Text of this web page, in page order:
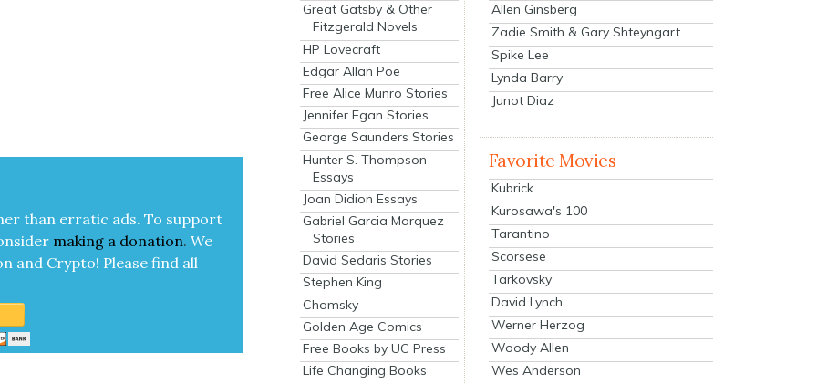
than errat­ic ads. To sup­port
mak­ing a dona­tion. We
and Cryp­to! Please find all
Great Gatsby & Other
Fitzgerald Novels
HP Lovecraft
Edgar Allan Poe
Free Alice Munro Stories
Jennifer Egan Stories
George Saunders Stories
Hunter S. Thompson
Essays
Joan Didion Essays
Gabriel Garcia Marquez
Stories
David Sedaris Stories
Stephen King
Chomsky
Golden Age Comics
Free Books by UC Press
Life Changing Books
Allen Ginsberg
Zadie Smith & Gary Shteyngart
Spike Lee
Lynda Barry
Junot Diaz
Favorite Movies
Kubrick
Kurosawa's 100
Tarantino
Scorsese
Tarkovsky
David Lynch
Werner Herzog
Woody Allen
Wes Anderson